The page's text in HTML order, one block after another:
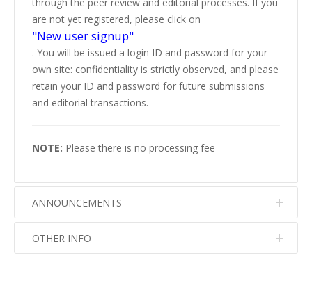
are not yet registered, please click on
"New user signup"
. You will be issued a login ID and password for your
own site: confidentiality is strictly observed, and please
retain your ID and password for future submissions
and editorial transactions.
NOTE: Please there is no processing fee
ANNOUNCEMENTS
No info
OTHER INFO